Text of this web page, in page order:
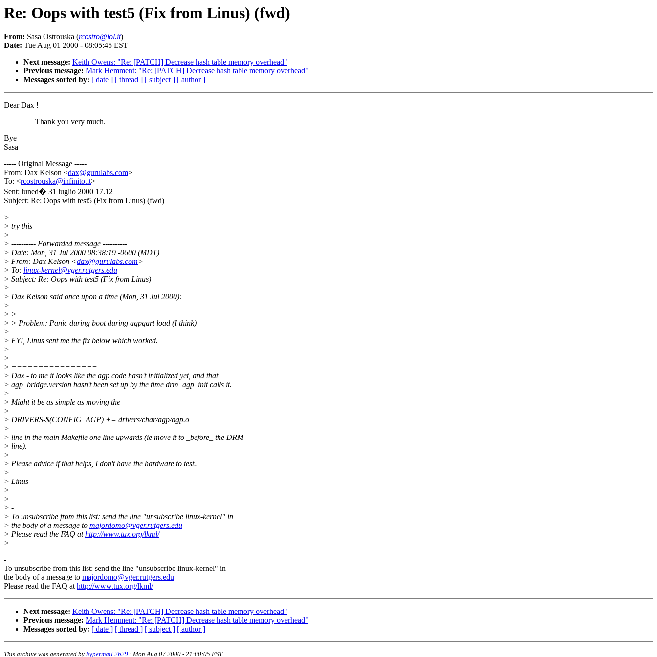
Re: Oops with test5 (Fix from Linus) (fwd)
From: Sasa Ostrouska (rcostro@iol.it)
Date: Tue Aug 01 2000 - 08:05:45 EST
Next message: Keith Owens: "Re: [PATCH] Decrease hash table memory overhead"
Previous message: Mark Hemment: "Re: [PATCH] Decrease hash table memory overhead"
Messages sorted by: [ date ] [ thread ] [ subject ] [ author ]
Dear Dax !
Thank you very much.
Bye
Sasa
----- Original Message -----
From: Dax Kelson <dax@gurulabs.com>
To: <rcostrouska@infinito.it>
Sent: luned� 31 luglio 2000 17.12
Subject: Re: Oops with test5 (Fix from Linus) (fwd)
>
> try this
>
> ---------- Forwarded message ----------
> Date: Mon, 31 Jul 2000 08:38:19 -0600 (MDT)
> From: Dax Kelson <dax@gurulabs.com>
> To: linux-kernel@vger.rutgers.edu
> Subject: Re: Oops with test5 (Fix from Linus)
>
> Dax Kelson said once upon a time (Mon, 31 Jul 2000):
>
> >
> > Problem: Panic during boot during agpgart load (I think)
>
> FYI, Linus sent me the fix below which worked.
>
>
> ================
> Dax - to me it looks like the agp code hasn't initialized yet, and that
> agp_bridge.version hasn't been set up by the time drm_agp_init calls it.
>
> Might it be as simple as moving the
>
> DRIVERS-$(CONFIG_AGP) += drivers/char/agp/agp.o
>
> line in the main Makefile one line upwards (ie move it to _before_ the DRM
> line).
>
> Please advice if that helps, I don't have the hardware to test..
>
> Linus
>
>
> -
> To unsubscribe from this list: send the line "unsubscribe linux-kernel" in
> the body of a message to majordomo@vger.rutgers.edu
> Please read the FAQ athttp://www.tux.org/lkml/
>
-
To unsubscribe from this list: send the line "unsubscribe linux-kernel" in
the body of a message to majordomo@vger.rutgers.edu
Please read the FAQ athttp://www.tux.org/lkml/
Next message: Keith Owens: "Re: [PATCH] Decrease hash table memory overhead"
Previous message: Mark Hemment: "Re: [PATCH] Decrease hash table memory overhead"
Messages sorted by: [ date ] [ thread ] [ subject ] [ author ]
This archive was generated by hypermail 2b29 : Mon Aug 07 2000 - 21:00:05 EST